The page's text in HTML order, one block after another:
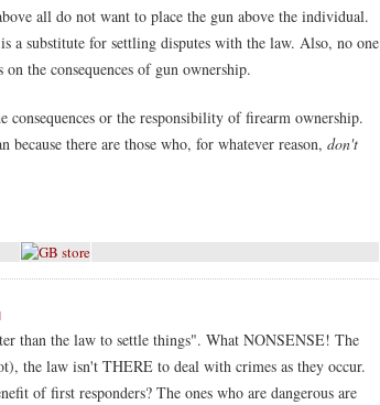
all do not want to place the gun above the individual.
a substitute for settling disputes with the law. Also, no one
the consequences of gun ownership.
consequences or the responsibility of firearm ownership.
there are those who, for whatever reason, don't
than the law to settle things". What NONSENSE! The
the law isn't THERE to deal with crimes as they occur.
of first responders? The ones who are dangerous are